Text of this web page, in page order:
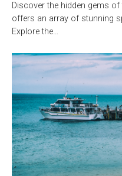
Discover the hidden gems of
offers an array of stunning
Explore the…